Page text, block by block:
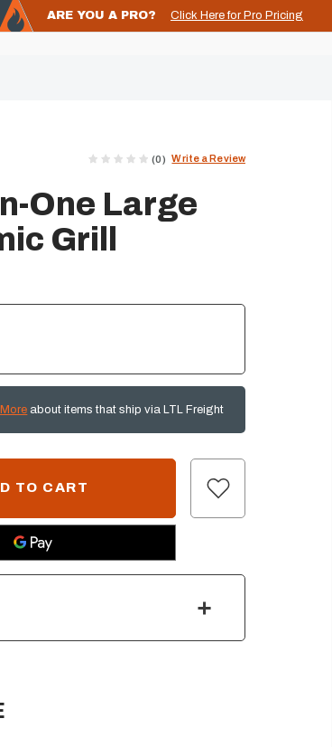
ARE YOU A PRO? Click Here for Pro Pricing
(0) Write a Review
One Large
Grill
about items that ship via LTL Freight